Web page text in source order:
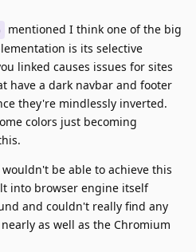
mentioned I think one of the big
is its selective
linked causes issues for sites
have a dark navbar and footer
they're mindlessly inverted.
colors just becoming
be able to achieve this
into browser engine itself
and couldn't really find any
as well as the Chromium